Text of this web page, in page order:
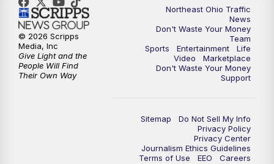
Northeast Ohio Traffic
News
Don't Waste Your Money
Team
Sports
Entertainment
Life
Video
Marketplace
Don't Waste Your Money
Support
Sitemap
Do Not Sell My Info
Privacy Policy
Privacy Center
Journalism Ethics Guidelines
Terms of Use
EEO
Careers
© 2026 Scripps
Media, Inc
Give Light and the
People Will Find
Their Own Way